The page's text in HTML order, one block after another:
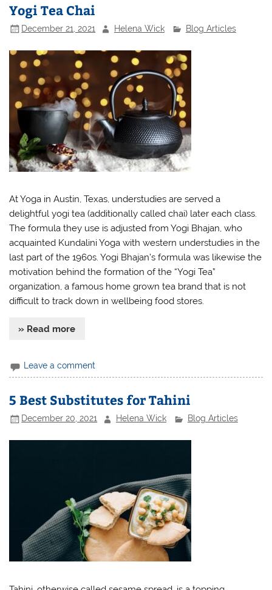
Yogi Tea Chai
December 21, 2021 Helena Wick Blog Articles
At Yoga in Austin, Texas, understudies are served a
delightful yogi tea (additionally called chai) later each class.
The formula they use is adjusted from Yogi Bhajan, who
acquainted Kundalini Yoga with western understudies in the
last part of the 1960s. Yogi Bhajan’s formula was likewise the
motivation behind the formation of the “Yogi Tea”
organization, a famous home grown tea brand that is not
difficult to track down in wellbeing food stores.
» Read more
Leave a comment
5 Best Substitutes for Tahini
December 20, 2021 Helena Wick Blog Articles